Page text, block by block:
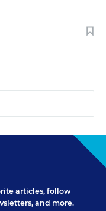
articles, follow
and more.